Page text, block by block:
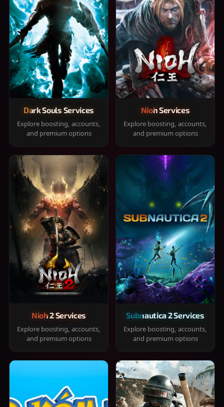
Dark Souls Services
Explore boosting, accounts,
and premium options
Nioh Services
Explore boosting, accounts,
and premium options
Nioh 2 Services
Explore boosting, accounts,
and premium options
Subnautica 2 Services
Explore boosting, accounts,
and premium options